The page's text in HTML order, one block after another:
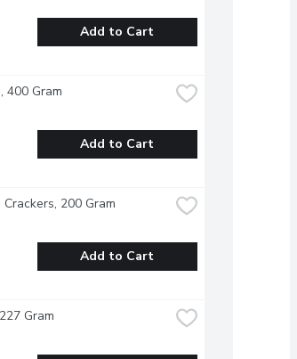
Add to Cart
400 Gram
Add to Cart
200 Gram
Add to Cart
Gram